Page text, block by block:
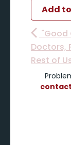
Add
"Good
Doctors,
Rest of